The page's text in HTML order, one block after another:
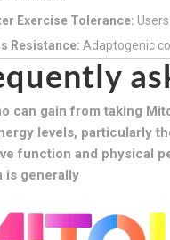
Exercise Tolerance:
Resistance: Adaptogenic
can gain from taking
levels, particularly
function and physical
is generally